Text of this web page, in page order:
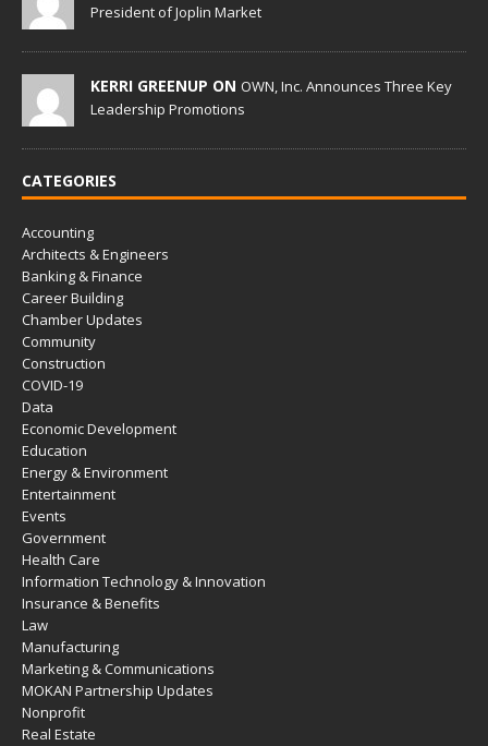
President of Joplin Market
KERRI GREENUP ON OWN, Inc. Announces Three Key
Leadership Promotions
CATEGORIES
Accounting
Architects & Engineers
Banking & Finance
Career Building
Chamber Updates
Community
Construction
COVID-19
Data
Economic Development
Education
Energy & Environment
Entertainment
Events
Government
Health Care
Information Technology & Innovation
Insurance & Benefits
Law
Manufacturing
Marketing & Communications
MOKAN Partnership Updates
Nonprofit
Real Estate